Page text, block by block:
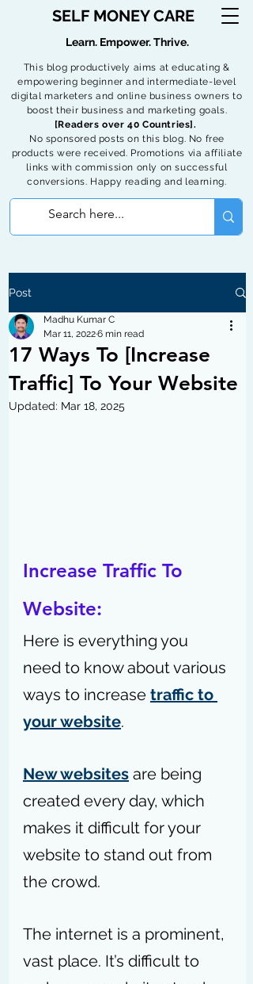
SELF MONEY CARE
This blog productively aims at educating &
empowering beginner and intermediate-level
digital marketers and online business owners to
boost their business and marketing goals.
[Readers over 40 Countries].
No sponsored posts on this blog. No free
products were received. Promotions via affiliate
links with commission only on successful
conversions. Happy reading and learning.
Learn. Empower. Thrive.
Post
17 Ways To [Increase
Traffic] To Your Website
Madhu Kumar C
Mar 11, 20226 min read
Updated: Mar 18, 2025
Increase Traffic To
Website:
Here is everything you
need to know about various
ways to increase traffic to
your website.
New websites are being
created every day, which
makes it difficult for your
website to stand out from
the crowd.
The internet is a prominent,
vast place. It’s difficult to